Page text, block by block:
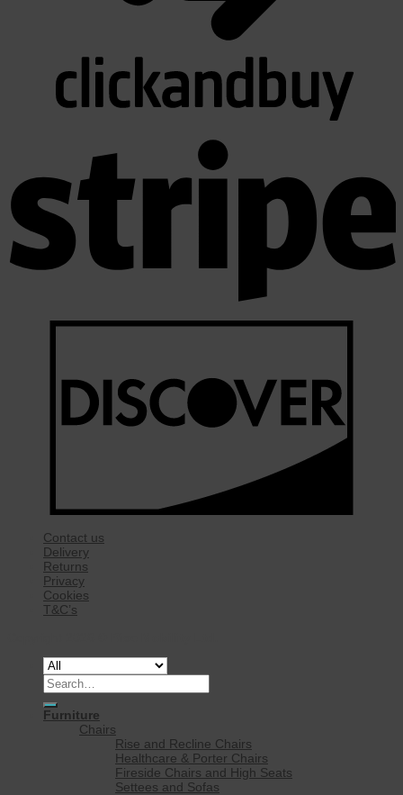
Contact us
Delivery
Returns
Privacy
Cookies
T&C’s
Search
for:
Furniture
Chairs
Rise and Recline Chairs
Healthcare & Porter Chairs
Fireside Chairs and High Seats
Settees and Sofas